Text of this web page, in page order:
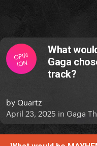
OPIN
ION
What
Gaga
track?
by Quartz
April 23, 2025 in Gaga